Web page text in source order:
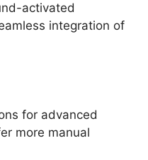
activated
integration of
for advanced
more manual